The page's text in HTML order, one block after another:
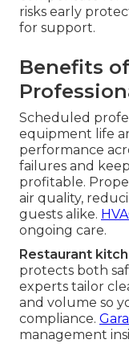
risks early
for support.
Benefits
Scheduled
equipment life
performance
failures and
profitable.
air quality,
guests alike.
ongoing care.
Restaurant
protects both
experts tailor
and volume so
compliance.
management